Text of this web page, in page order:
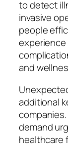
to detect
invasive
people
and
additional
demand
healthcare